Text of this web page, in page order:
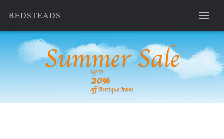
BEDSTEADS
Summer Sale
up to
20%
off Antique Items